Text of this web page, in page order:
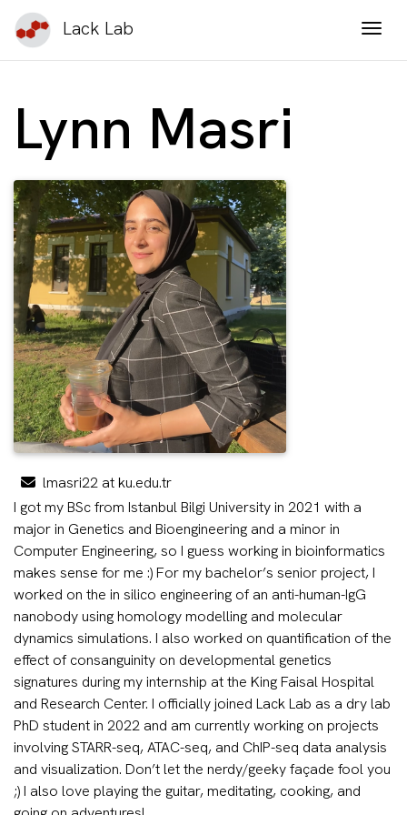
Lack Lab
Lynn Masri
lmasri22 at ku.edu.tr
I got my BSc from Istanbul Bilgi University in 2021 with a
major in Genetics and Bioengineering and a minor in
Computer Engineering, so I guess working in bioinformatics
makes sense for me :) For my bachelor’s senior project, I
worked on the in silico engineering of an anti-human-IgG
nanobody using homology modelling and molecular
dynamics simulations. I also worked on quantification of the
effect of consanguinity on developmental genetics
signatures during my internship at the King Faisal Hospital
and Research Center. I officially joined Lack Lab as a dry lab
PhD student in 2022 and am currently working on projects
involving STARR-seq, ATAC-seq, and ChIP-seq data analysis
and visualization. Don’t let the nerdy/geeky façade fool you
;) I also love playing the guitar, meditating, cooking, and